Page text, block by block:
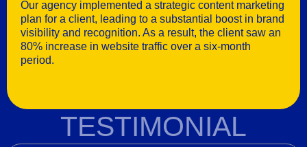
Our agency implemented a strategic content marketing
plan for a client, leading to a substantial boost in brand
visibility and recognition. As a result, the client saw an
80% increase in website traffic over a six-month
period.
TESTIMONIAL